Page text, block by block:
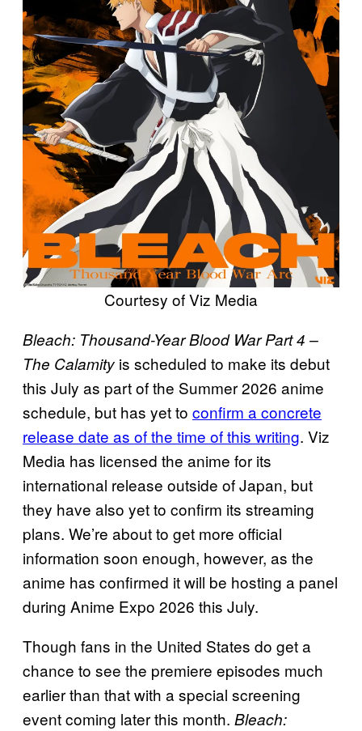
Courtesy of Viz Media
Bleach: Thousand-Year Blood War Part 4 –
The Calamity is scheduled to make its debut
this July as part of the Summer 2026 anime
schedule, but has yet to confirm a concrete
release date as of the time of this writing. Viz
Media has licensed the anime for its
international release outside of Japan, but
they have also yet to confirm its streaming
plans. We’re about to get more official
information soon enough, however, as the
anime has confirmed it will be hosting a panel
during Anime Expo 2026 this July.
Though fans in the United States do get a
chance to see the premiere episodes much
earlier than that with a special screening
event coming later this month. Bleach: